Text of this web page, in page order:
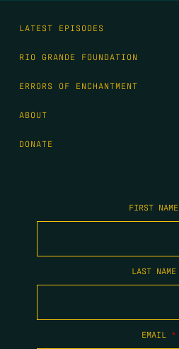
LATEST EPISODES
RIO GRANDE FOUNDATION
ERRORS OF ENCHANTMENT
ABOUT
DONATE
FIRST NAME
LAST NAME
EMAIL *